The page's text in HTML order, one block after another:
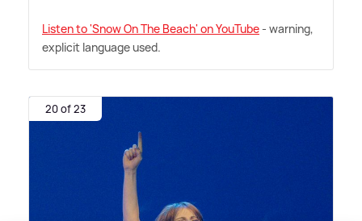
Listen to 'Snow On The Beach' on YouTube- warning,
explicit language used.
20 of 23